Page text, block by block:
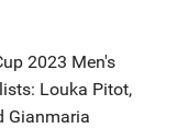
2023 Men's
Louka Pitot,
Gianmaria